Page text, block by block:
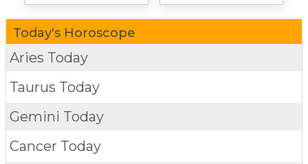
Today's Horoscope
Aries Today
Taurus Today
Gemini Today
Cancer Today